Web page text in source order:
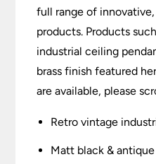
full range of
products. Products
industrial ceiling
brass finish featured
are available, please
Retro vintage
Matt black &